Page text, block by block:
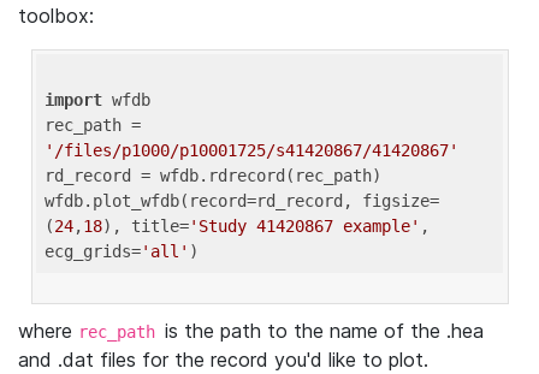
toolbox:
import wfdb
'/files/p1000/p10001725/s41420867/41420867'
rd_record = wfdb.rdrecord(rec_path)
wfdb.plot_wfdb(record=rd_record, figsize=
(24,18), title='Study 41420867 example' ,
ecg_grids='all'
where rec_path is the path to the name of the .hea
and .dat files for the record you'd like to plot.